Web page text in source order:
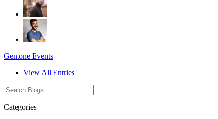
Gentone Events
View All Entries
Categories